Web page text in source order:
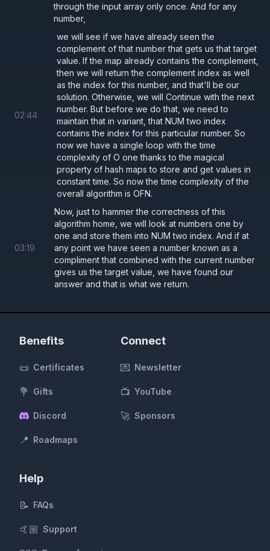
through the input array only once. And for any
number,
02:44
we will see if we have already seen the
complement of that number that gets us that target
value. If the map already contains the complement,
then we will return the complement index as well
as the index for this number, and that'll be our
solution. Otherwise, we will Continue with the next
number. But before we do that, we need to
maintain that in variant, that NUM two index
contains the index for this particular number. So
now we have a single loop with the time
complexity of O one thanks to the magical
property of hash maps to store and get values in
constant time. So now the time complexity of the
overall algorithm is OFN.
03:19
Now, just to hammer the correctness of this
algorithm home, we will look at numbers one by
one and store them into NUM two index. And if at
any point we have seen a number known as a
compliment that combined with the current number
gives us the target value, we have found our
answer and that is what we return.
Benefits
📜 Certificates
💐 Gifts
Discord
📍 Roadmaps
Connect
💌 Newsletter
📺 YouTube
🚀 Sponsors
Help
📝 FAQs
🤙🏼 Support